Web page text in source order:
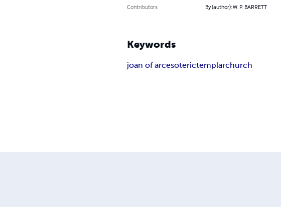
Contributors
By (author): W. P. BARRETT
Keywords
joan of arcesoterictemplarchurch